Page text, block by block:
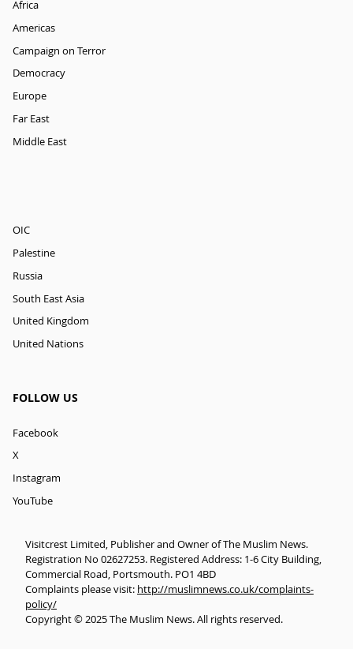
Africa
Americas
Campaign on Terror
Democracy
Europe
Far East
Middle East
OIC
Palestine
Russia
South East Asia
United Kingdom
United Nations
FOLLOW US
Facebook
X
Instagram
YouTube
Visitcrest Limited, Publisher and Owner of The Muslim News.
Registration No 02627253. Registered Address: 1-6 City Building,
Commercial Road, Portsmouth. PO1 4BD
Complaints please visit: http://muslimnews.co.uk/complaints-
policy/
Copyright © 2025 The Muslim News. All rights reserved.